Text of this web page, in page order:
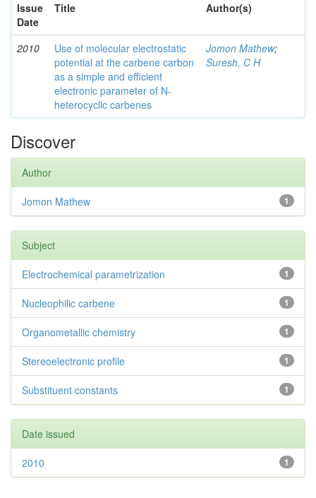
Issue
Date
Title Author(s)
2010
Use of molecular electrostatic
potential at the carbene carbon
as a simple and efficient
electronic parameter of N-
heterocyclic carbenes
Jomon Mathew;
Suresh, C H
Discover
Author
1
Jomon Mathew
Subject
1
Electrochemical parametrization
1
Nucleophilic carbene
1
Organometallic chemistry
1
Stereoelectronic profile
1
Substituent constants
Date issued
1
2010